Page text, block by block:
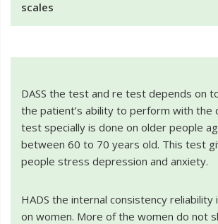
scales
DASS the test and re test depends on
the patient’s ability to perform with the
test specially is done on older people
between 60 to 70 years old. This test
people stress depression and anxiety.
HADS the internal consistency reliability
on women. More of the women do not